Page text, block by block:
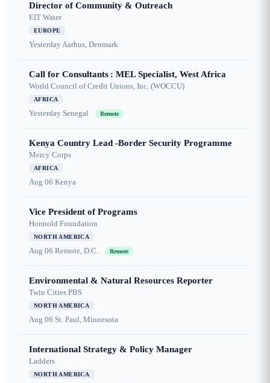
Director of Community & Outreach
EIT Water
EUROPE
YesterdayAarhus, Denmark
Call for Consultants : MEL Specialist, West Africa
World Council of Credit Unions, Inc. (WOCCU)
AFRICA
Yesterday Senegal Remote
Kenya Country Lead -Border Security Programme
Mercy Corps
AFRICA
Aug 06 Kenya
Vice President of Programs
Honnold Foundation
NORTH AMERICA
Aug 06 Remote, D.C. Remote
Environmental & Natural Resources Reporter
Twin Cities PBS
NORTH AMERICA
Aug 06 St. Paul, Minnesota
International Strategy & Policy Manager
Ladders
NORTH AMERICA